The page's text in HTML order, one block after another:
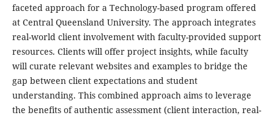
faceted approach for a Technology-based program offered
at Central Queensland University. The approach integrates
real-world client involvement with faculty-provided support
resources. Clients will offer project insights, while faculty
will curate relevant websites and examples to bridge the
gap between client expectations and student
understanding. This combined approach aims to leverage
the benefits of authentic assessment (client interaction, real-